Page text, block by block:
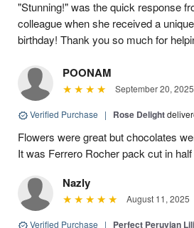
"Stunning!" was the quick response
colleague when she received a
birthday! Thank you so much for
POONAM
September 20, 2025
Verified Purchase | Rose Delight
Flowers were great but chocolates
It was Ferrero Rocher pack cut in
Nazly
August 11, 2025
Verified Purchase | Perfect Peruvian